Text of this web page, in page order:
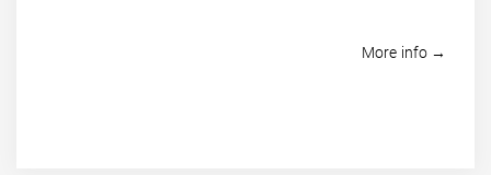
More info →